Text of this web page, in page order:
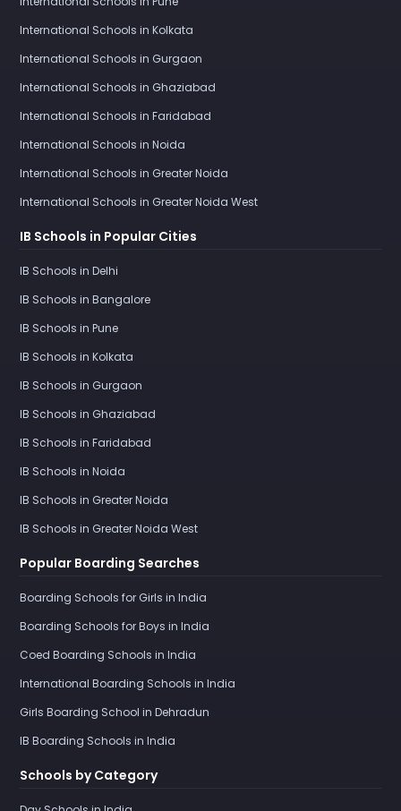
International Schools in Kolkata
International Schools in Gurgaon
International Schools in Ghaziabad
International Schools in Faridabad
International Schools in Noida
International Schools in Greater Noida
International Schools in Greater Noida West
IB Schools in Popular Cities
IB Schools in Delhi
IB Schools in Bangalore
IB Schools in Pune
IB Schools in Kolkata
IB Schools in Gurgaon
IB Schools in Ghaziabad
IB Schools in Faridabad
IB Schools in Noida
IB Schools in Greater Noida
IB Schools in Greater Noida West
Popular Boarding Searches
Boarding Schools for Girls in India
Boarding Schools for Boys in India
Coed Boarding Schools in India
International Boarding Schools in India
Girls Boarding School in Dehradun
IB Boarding Schools in India
Schools by Category